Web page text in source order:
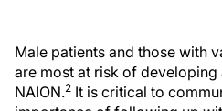
Male patients and those with
are most at risk of developing
NAION.2 It is critical to